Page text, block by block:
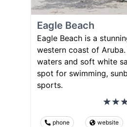
Eagle Beach
Eagle Beach is a
western coast of
waters and soft white
spot for swimming,
sports.
phone website